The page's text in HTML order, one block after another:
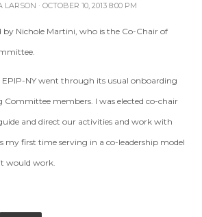
LARSON · OCTOBER 10, 2013 8:00 PM
by Nichole Martini, who is the Co-Chair of
EPIP-NY went through its usual onboarding
Committee members. I was elected co-chair
and direct our activities and work with
my first time serving in a co-leadership model
would work.